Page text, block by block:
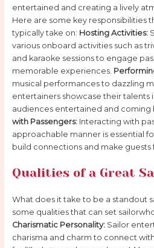
entertained and creating a lively
Here are some key responsibilities
typically take on: Hosting Activities:
various onboard activities such as
and karaoke sessions to engage
memorable experiences.
musical performances to dazzling
entertainers showcase their talents
audiences entertained and coming
with Passengers:Interacting with
approachable manner is essential
build connections and make
Qualities of a Great
What does it take to be a standout
some qualities that can set
Charismatic Personality:Sailor
charisma and charm to connect